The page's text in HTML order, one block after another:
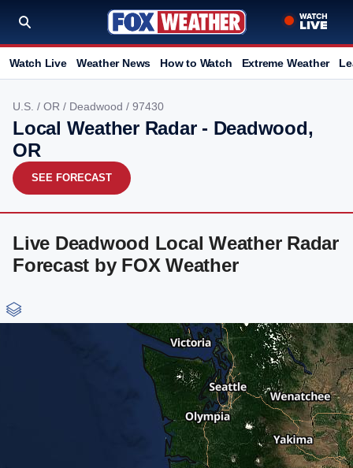
Watch Live Weather News How to Watch Extreme Weather
U.S. / OR / Deadwood / 97430
Local Weather Radar - Deadwood,
OR
SEE FORECAST
Live Deadwood Local Weather Radar
Forecast by FOX Weather